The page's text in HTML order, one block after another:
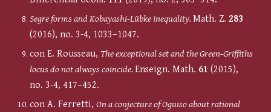
Segre forms and Kobayashi-Lübke inequality.Math. Z.283
(2016), no. 3-4, 1033–1047.
con E. Rousseau, The exceptional set and the Green-Griffiths
locus do not always coincide.Enseign. Math. 61(2015),
no. 3-4, 417–452.
con A. Ferretti,On a conjecture of Oguiso about rational